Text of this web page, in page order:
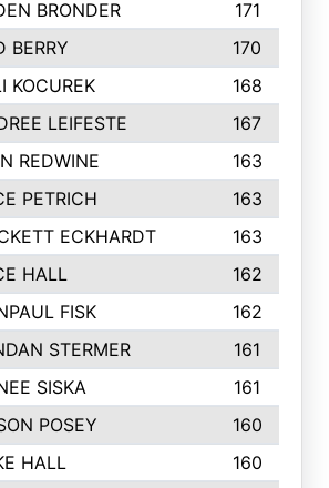
BRONDER
171
BERRY
170
KOCUREK
168
LEIFESTE
167
REDWINE
163
PETRICH
163
ECKHARDT
163
HALL
162
FISK
162
STERMER
161
SISKA
161
POSEY
160
HALL
160